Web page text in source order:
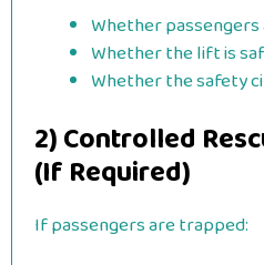
Whether
Whether the lift is
Whether the safety
2) Controlled
(If Required)
If passengers are trapped: